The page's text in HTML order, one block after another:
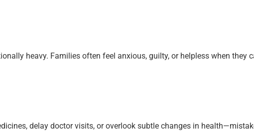
heavy. Families often feel anxious, guilty, or helpless when they
delay doctor visits, or overlook subtle changes in